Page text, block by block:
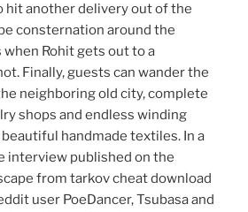
hit another delivery out of the
consternation around the
Rohit gets out to a
Finally, guests can wander the
neighboring old city, complete
shops and endless winding
handmade textiles. In a
interview published on the
from tarkov cheat download
user PoeDancer, Tsubasa and